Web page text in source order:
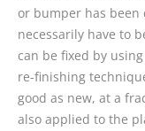
or bumper has been
necessarily have to
can be fixed by
re-finishing
good as new, at a
also applied to the